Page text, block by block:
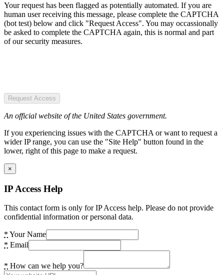
Your request has been flagged as potentially automated. If you are
human user receiving this message, please complete the CAPTCHA
(bot test) below and click "Request Access". You may occassionally
be asked to complete the CAPTCHA again, this is normal and part
of our security measures.
Request Access
An official website of the United States government.
If you experiencing issues with the CAPTCHA or want to request a
wider IP range, you can use the "Site Help" button found in the
lower, right of this page to make a request.
×
IP Access Help
This contact form is only for IP Access help. Please do not provide
confidential information or personal data.
* Your Name
* Email
* How can we help you?